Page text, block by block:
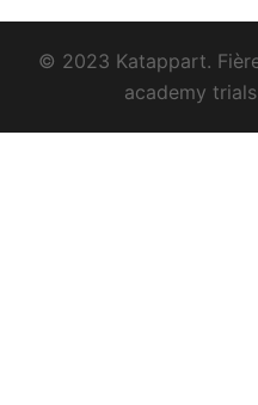
© 2023 Katappart.
academy